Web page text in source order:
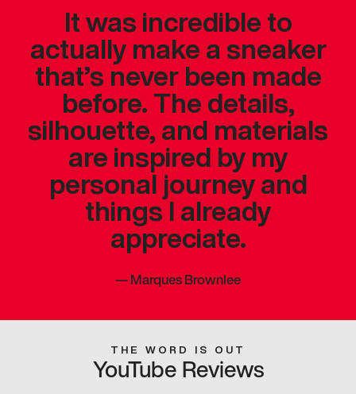
It was incredible to
actually make a sneaker
that’s never been made
before. The details,
silhouette, and materials
are inspired by my
personal journey and
things I already
appreciate.
—Marques Brownlee
THE WORD IS OUT
YouTube Reviews